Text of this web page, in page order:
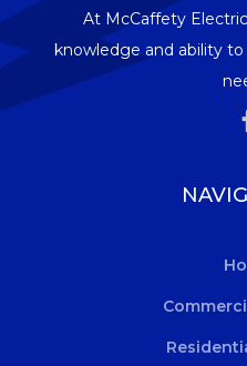
At McCaffety
knowledge and ability